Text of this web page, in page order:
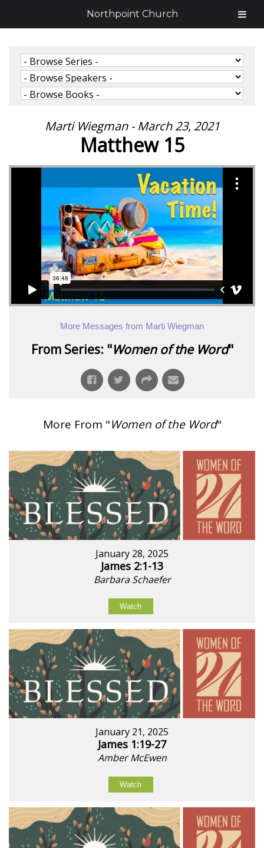
Marti Wiegman - March 23, 2021
Matthew 15
More Messages from Marti Wiegman
From Series: "Women of the Word"
More From "Women of the Word"
January 28, 2025
James 2:1-13
Barbara Schaefer
Watch
January 21, 2025
James 1:19-27
Amber McEwen
Watch
Northpoint Church